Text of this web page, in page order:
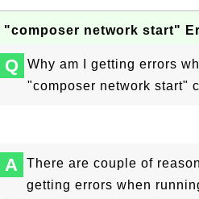
"composer network start"
Q
Why am I getting errors
"composer network start"
A
There are couple of
getting errors when